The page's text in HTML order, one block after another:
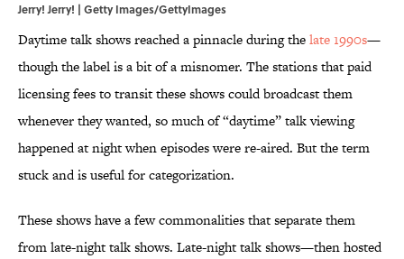
Jerry! Jerry! | Getty Images/GettyImages
Daytime talk shows reached a pinnacle during thelate 1990s—
though the label is a bit of a misnomer. The stations that paid
licensing fees to transit these shows could broadcast them
whenever they wanted, so much of “daytime” talk viewing
happened at night when episodes were re-aired. But the term
stuck and is useful for categorization.
These shows have a few commonalities that separate them
from late-night talk shows. Late-night talk shows—then hosted